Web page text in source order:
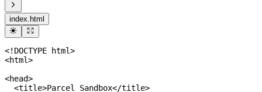
index.html
<html>
<head>
<title>Parcel Sandbox</title>